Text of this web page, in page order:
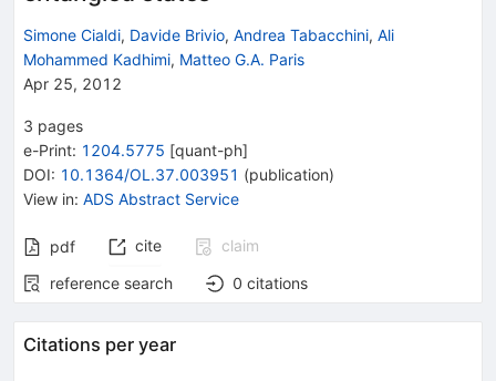
Simone Cialdi, Davide Brivio, Andrea Tabacchini, Ali
Mohammed Kadhimi, Matteo G.A. Paris
Apr 25, 2012
3 pages
e-Print: 1204.5775 [quant-ph]
DOI: 10.1364/OL.37.003951 (publication)
View in: ADS Abstract Service
pdf cite
claim
reference search
0 citations
Citations per year